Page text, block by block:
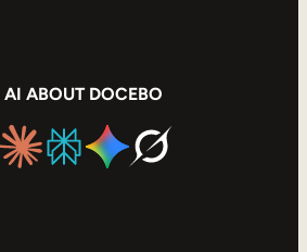
ABOUT DOCEBO